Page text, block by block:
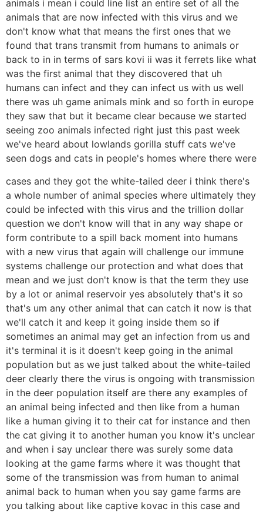
animals i mean i could line list an entire set of all the
animals that are now infected with this virus and we
don't know what that means the first ones that we
found that trans transmit from humans to animals or
back to in in terms of sars kovi ii was it ferrets like what
was the first animal that they discovered that uh
humans can infect and they can infect us with us well
there was uh game animals mink and so forth in europe
they saw that but it became clear because we started
seeing zoo animals infected right just this past week
we've heard about lowlands gorilla stuff cats we've
seen dogs and cats in people's homes where there were
cases and they got the white-tailed deer i think there's
a whole number of animal species where ultimately they
could be infected with this virus and the trillion dollar
question we don't know will that in any way shape or
form contribute to a spill back moment into humans
with a new virus that again will challenge our immune
systems challenge our protection and what does that
mean and we just don't know is that the term they use
by a lot or animal reservoir yes absolutely that's it so
that's um any other animal that can catch it now is that
we'll catch it and keep it going inside them so if
sometimes an animal may get an infection from us and
it's terminal it is it doesn't keep going in the animal
population but as we just talked about the white-tailed
deer clearly there the virus is ongoing with transmission
in the deer population itself are there any examples of
an animal being infected and then like from a human
like a human giving it to their cat for instance and then
the cat giving it to another human you know it's unclear
and when i say unclear there was surely some data
looking at the game farms where it was thought that
some of the transmission was from human to animal
animal back to human when you say game farms are
you talking about like captive kovac in this case and